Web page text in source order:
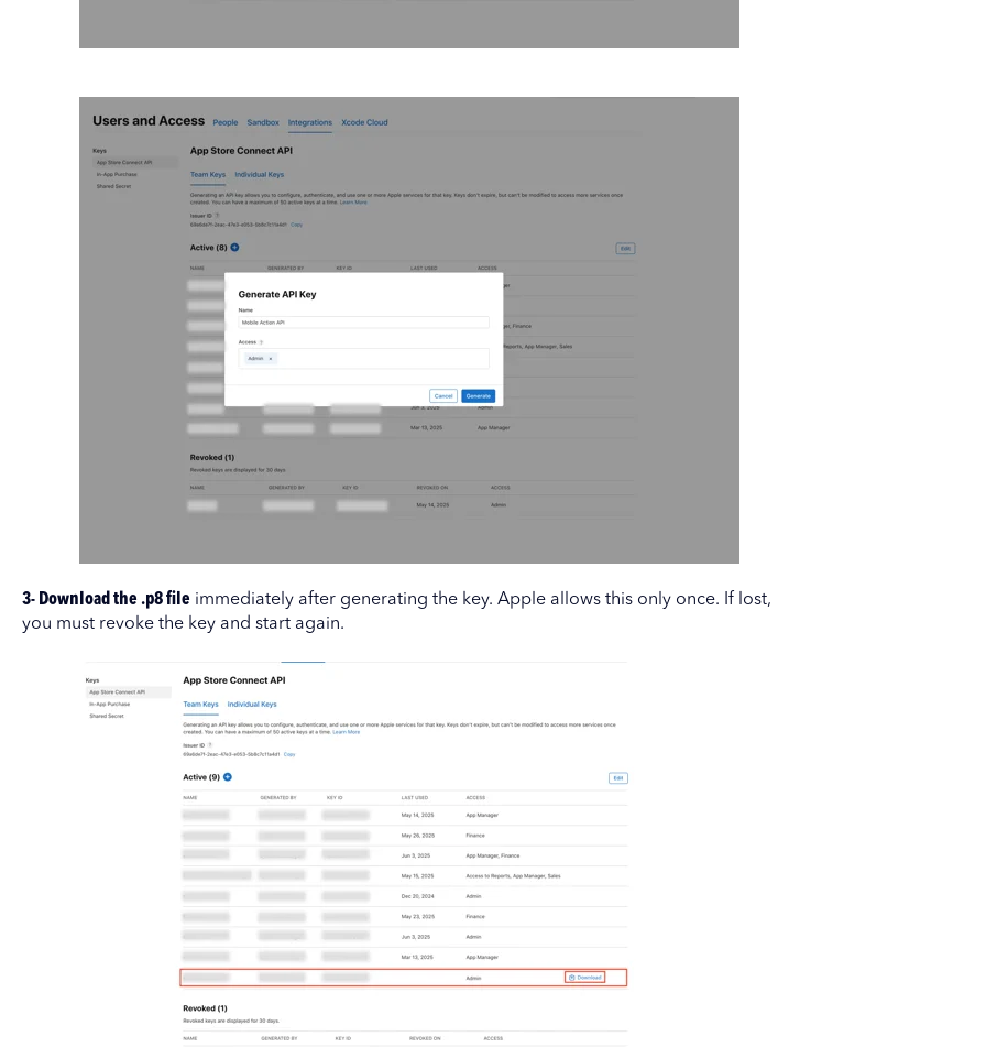
3- Download the .p8 file immediately after generating the key. Apple allows this only once. If lost,
you must revoke the key and start again.